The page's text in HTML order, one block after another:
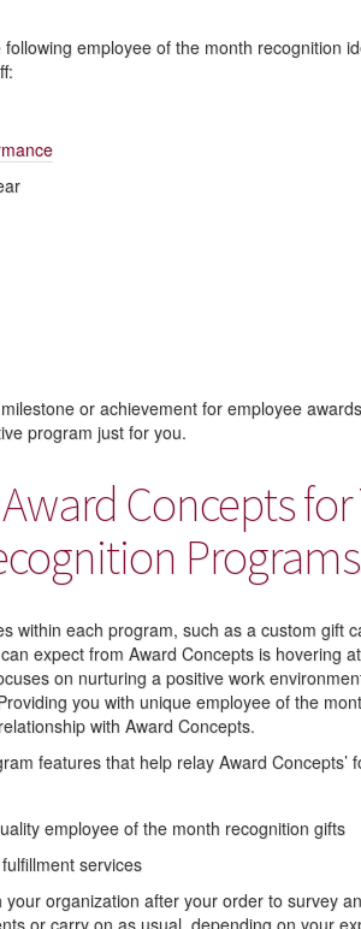
employee of the month recognition
or achievement for employee
program just for you.
Concepts
within each program, such as a custom gift
expect from Award Concepts is
on nurturing a positive work
you with unique employee of the
with Award Concepts.
features that help relay Award Concepts’
employee of the month recognition gifts
services
organization after your order to survey
or carry on as usual, depending on your